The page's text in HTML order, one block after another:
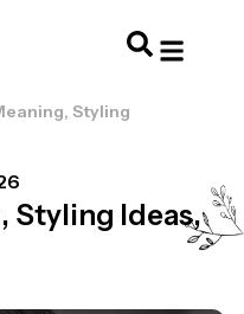
Styling
Styling Ideas,